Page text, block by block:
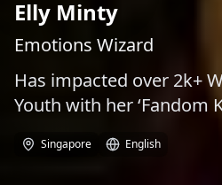
Elly Minty
Emotions Wizard
Has impacted over 2k+
Youth with her ‘Fandom
Singapore English